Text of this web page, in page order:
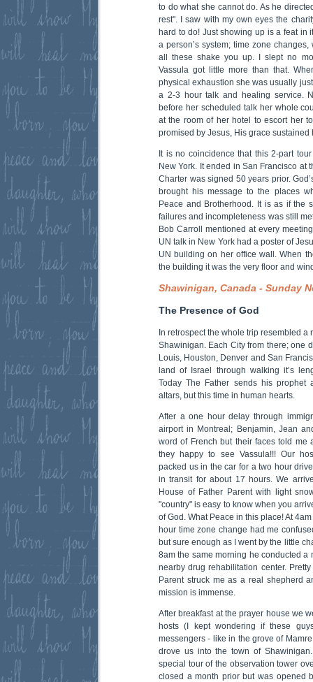
to do what she cannot do. As he
rest". I saw with my own eyes the
hard to do! Just showing up is a feat in
a person’s system; time zone
all these shake you up. I slept no
Vassula got little more than that.
physical exhaustion she was usually
a 2-3 hour talk and healing service.
before her scheduled talk her whole
at the room of her hotel to escort her
promised by Jesus, His grace sustained
It is no coincidence that this 2-part
New York. It ended in San Francisco at
Charter was signed 50 years prior.
brought his message to the places
Peace and Brotherhood. It is as if the
failures and incompleteness was still
Bob Carroll mentioned at every
UN talk in New York had a poster of
UN building on her office wall. When
the building it was the very floor and
Shawinigan, Canada - Sunday
The Presence of God
In retrospect the whole trip resembled a
Shawinigan. Each City from there; one
Louis, Houston, Denver and San
land of Israel through walking it’s
Today The Father sends his prophet
altars, but this time in human hearts.
After a one hour delay through
airport in Montreal; Benjamin, Jean
word of French but their faces told
they happy to see Vassula!!! Our
packed us in the car for a two hour
in transit for about 17 hours. We
House of Father Parent with light
"country" is easy to know when you
of God. What Peace in this place! At
hour time zone change had me
but sure enough as I went by the little
8am the same morning he conducted a
nearby drug rehabilitation center.
Parent struck me as a real shepherd
mission is immense.
After breakfast at the prayer house we
hosts (I kept wondering if these
messengers - like in the grove of
drove us into the town of
special tour of the observation tower
closed a month prior but was opened